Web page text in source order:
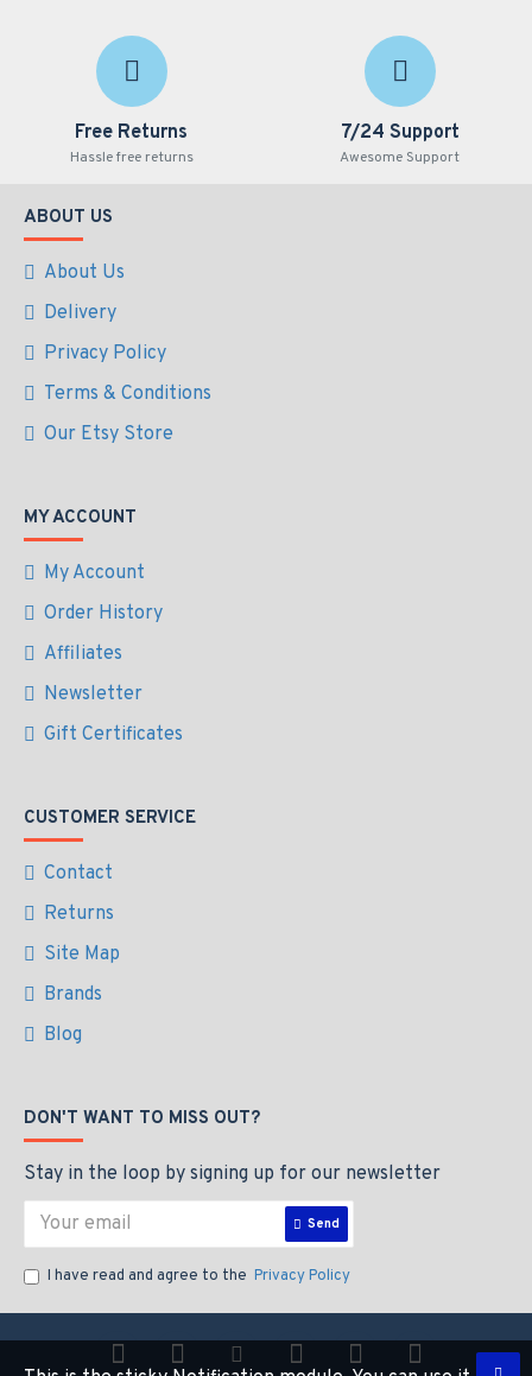
Free Returns
Hassle free returns
7/24 Support
Awesome Support
ABOUT US
About Us
Delivery
Privacy Policy
Terms & Conditions
Our Etsy Store
MY ACCOUNT
My Account
Order History
Affiliates
Newsletter
Gift Certificates
CUSTOMER SERVICE
Contact
Returns
Site Map
Brands
Blog
DON'T WANT TO MISS OUT?
Stay in the loop by signing up for our newsletter
Send
I have read and agree to the Privacy Policy